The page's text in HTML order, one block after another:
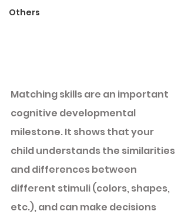
Others
Matching skills are an important
cognitive developmental
milestone. It shows that your
child understands the similarities
and differences between
different stimuli (colors, shapes,
etc.), and can make decisions